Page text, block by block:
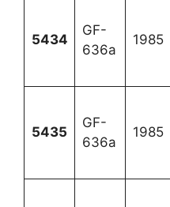
5434
GF-
636a
1985
5435
GF-
636a
1985